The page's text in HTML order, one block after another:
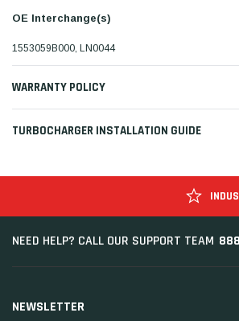
OE Interchange(s)
1553059B000, LN0044
WARRANTY POLICY
TURBOCHARGER INSTALLATION GUIDE
NEED HELP? CALL OUR SUPPORT TEAM
NEWSLETTER